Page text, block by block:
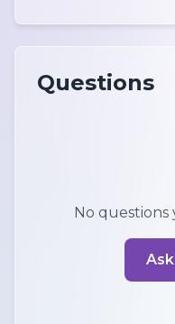
Questions
No questions